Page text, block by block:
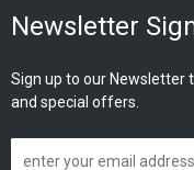
Newsletter
Sign up to our Newsletter
and special offers.